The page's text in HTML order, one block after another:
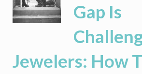
Gap Is
Jewelers: How